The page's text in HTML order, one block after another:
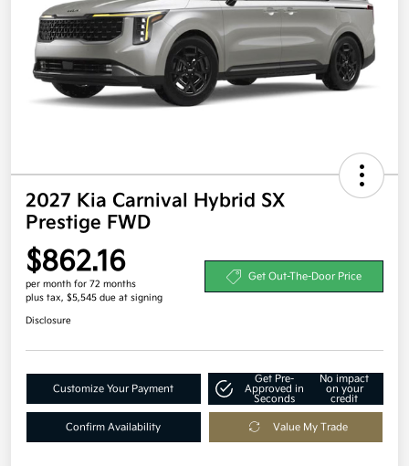
2027 Kia Carnival Hybrid SX
Prestige FWD
$862.16
per month for 72 months
plus tax, $5,545 due at signing
Get Out-The-Door Price
Disclosure
Customize Your Payment
Get Pre-
Approved in
Seconds
No impact
on your
credit
Confirm Availability Value My Trade